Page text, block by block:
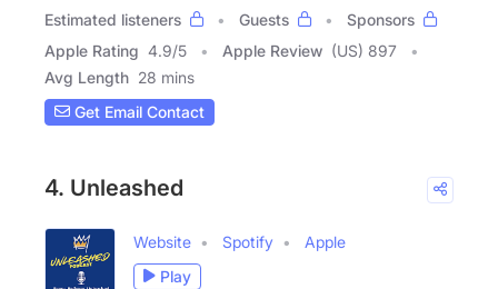
Estimated listeners
Guests
Sponsors
Apple Rating 4.9/5 Apple Review (US) 897
Avg Length 28 mins
Get Email Contact
4. Unleashed
Website Spotify
Apple
Play